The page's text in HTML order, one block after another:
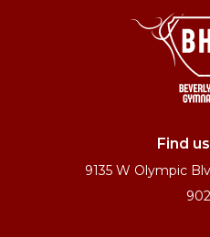
Find
9135 W Olympic